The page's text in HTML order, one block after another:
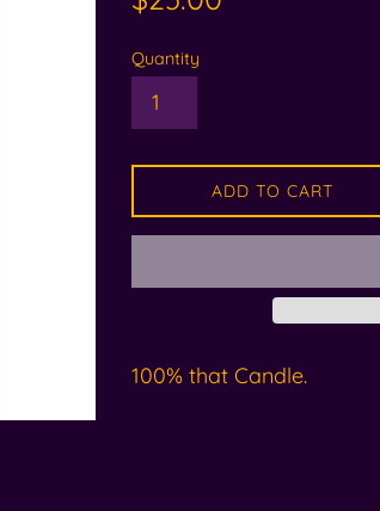
price
Quantity
ADD TO CART
100% that Candle.